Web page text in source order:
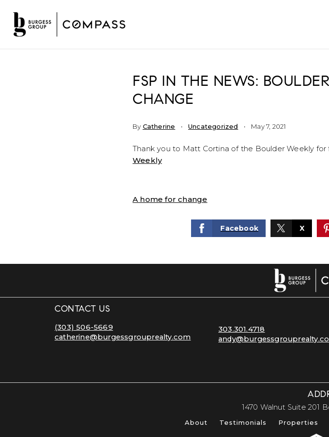
FSP IN THE NEWS:
CHANGE
By Catherine Uncategorized May 7, 2021
Thank you to Matt Cortina of the Boulder Weekly
Weekly
A home for change
Facebook X
CONTACT US
(303) 506-5669
catherine@burgessgrouprealty.com
303.301.4718
​​​​​​​1470 Walnut Suite 201
About Testimonials Properties